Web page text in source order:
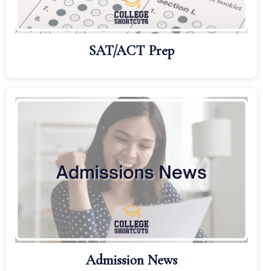
SAT/ACT Prep
Admission News